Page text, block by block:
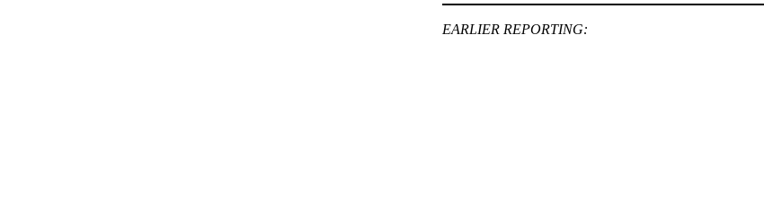
EARLIER REPORTING: